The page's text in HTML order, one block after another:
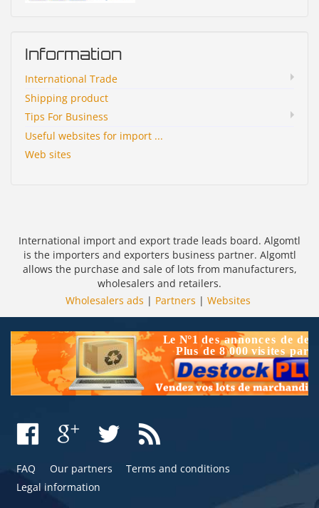
Information
International Trade
Shipping product
Tips For Business
Useful websites for import ...
Web sites
International import and export trade leads board. Algomtl
is the importers and exporters business partner. Algomtl
allows the purchase and sale of lots from manufacturers,
wholesalers and retailers.
Wholesalers ads | Partners | Websites
FAQ Our partners
Terms and conditions
Legal information